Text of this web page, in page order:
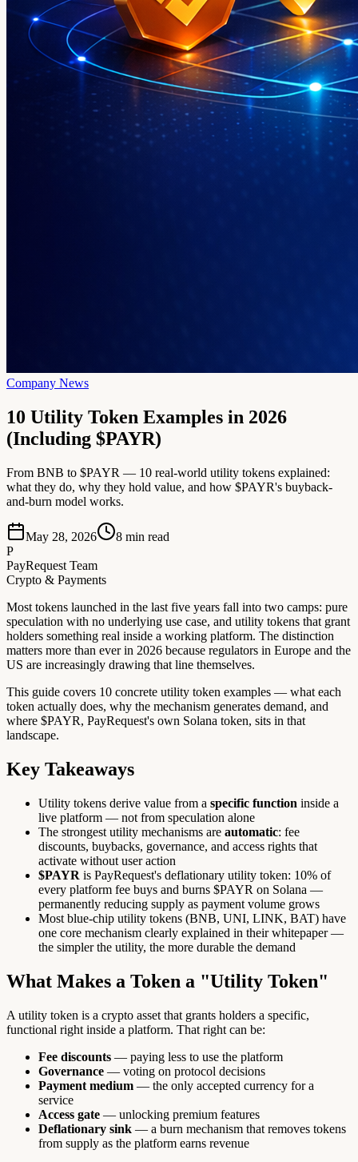
Company News
10 Utility Token Examples in 2026
(Including $PAYR)
From BNB to $PAYR — 10 real-world utility tokens explained:
what they do, why they hold value, and how $PAYR's buyback-
and-burn model works.
May 28, 2026 8 min read
P
PayRequest Team
Crypto & Payments
Most tokens launched in the last five years fall into two camps: pure
speculation with no underlying use case, and utility tokens that grant
holders something real inside a working platform. The distinction
matters more than ever in 2026 because regulators in Europe and the
US are increasingly drawing that line themselves.
This guide covers 10 concrete utility token examples — what each
token actually does, why the mechanism generates demand, and
where $PAYR, PayRequest's own Solana token, sits in that
landscape.
Key Takeaways
Utility tokens derive value from a specific function inside a
live platform — not from speculation alone
The strongest utility mechanisms are automatic: fee
discounts, buybacks, governance, and access rights that
activate without user action
$PAYR is PayRequest's deflationary utility token: 10% of
every platform fee buys and burns $PAYR on Solana —
permanently reducing supply as payment volume grows
Most blue-chip utility tokens (BNB, UNI, LINK, BAT) have
one core mechanism clearly explained in their whitepaper —
the simpler the utility, the more durable the demand
What Makes a Token a "Utility Token"
A utility token is a crypto asset that grants holders a specific,
functional right inside a platform. That right can be:
Fee discounts — paying less to use the platform
Governance — voting on protocol decisions
Payment medium — the only accepted currency for a
service
Access gate — unlocking premium features
Deflationary sink — a burn mechanism that removes tokens
from supply as the platform earns revenue